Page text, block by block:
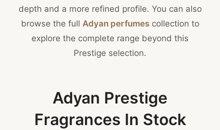
depth and a more refined profile. You can also
browse the full Adyan perfumescollection to
explore the complete range beyond this
Prestige selection.
Adyan Prestige
Fragrances In Stock